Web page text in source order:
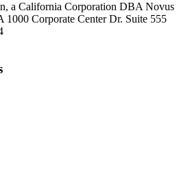
a California Corporation DBA Novus
Corporate Center Dr. Suite 555